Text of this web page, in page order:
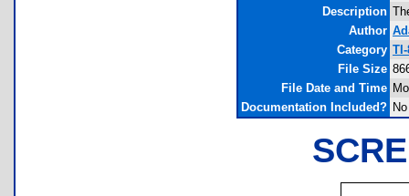
Description
Author
Category
File Size
File Date and Time
Documentation Included? No